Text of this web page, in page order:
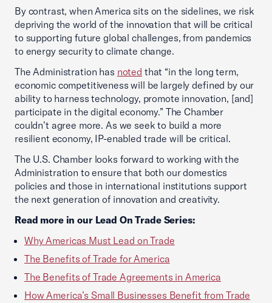
By contrast, when America sits on the sidelines, we risk
depriving the world of the innovation that will be critical
to supporting future global challenges, from pandemics
to energy security to climate change.
The Administration has noted that “in the long term,
economic competitiveness will be largely defined by our
ability to harness technology, promote innovation, [and]
participate in the digital economy.” The Chamber
couldn’t agree more. As we seek to build a more
resilient economy, IP-enabled trade will be critical.
The U.S. Chamber looks forward to working with the
Administration to ensure that both our domestics
policies and those in international institutions support
the next generation of innovation and creativity.
Read more in our Lead On Trade Series:
Why Americas Must Lead on Trade
The Benefits of Trade for America
The Benefits of Trade Agreements in America
How America’s Small Businesses Benefit from Trade